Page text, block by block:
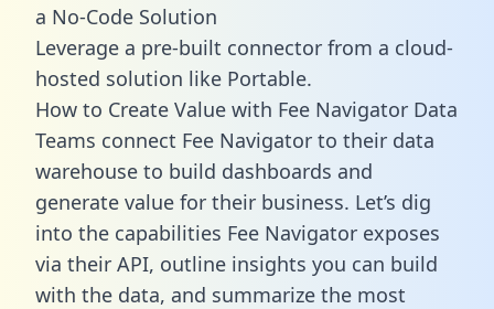
a No-Code Solution
Leverage a pre-built connector from a cloud-
hosted solution like Portable.
How to Create Value with Fee Navigator Data
Teams connect Fee Navigator to their data
warehouse to build dashboards and
generate value for their business. Let’s dig
into the capabilities Fee Navigator exposes
via their API, outline insights you can build
with the data, and summarize the most